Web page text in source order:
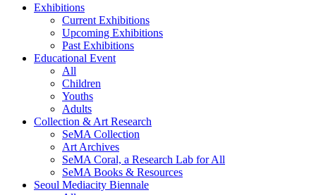
Exhibitions
Current Exhibitions
Upcoming Exhibitions
Past Exhibitions
Educational Event
All
Children
Youths
Adults
Collection & Art Research
SeMA Collection
Art Archives
SeMA Coral, a Research Lab for All
SeMA Books & Resources
Seoul Mediacity Biennale